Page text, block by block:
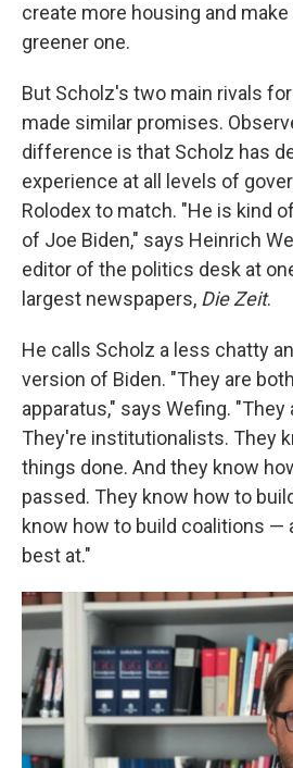
create more housing and
greener one.
But Scholz's two main rivals
made similar promises.
difference is that Scholz has
experience at all levels of
Rolodex to match. "He is kind
of Joe Biden," says Heinrich
editor of the politics desk at
largest newspapers, Die Zeit.
He calls Scholz a less chatty
version of Biden. "They are
apparatus," says Wefing.
They're institutionalists. They
things done. And they know
passed. They know how to
know how to build coalitions —
best at."